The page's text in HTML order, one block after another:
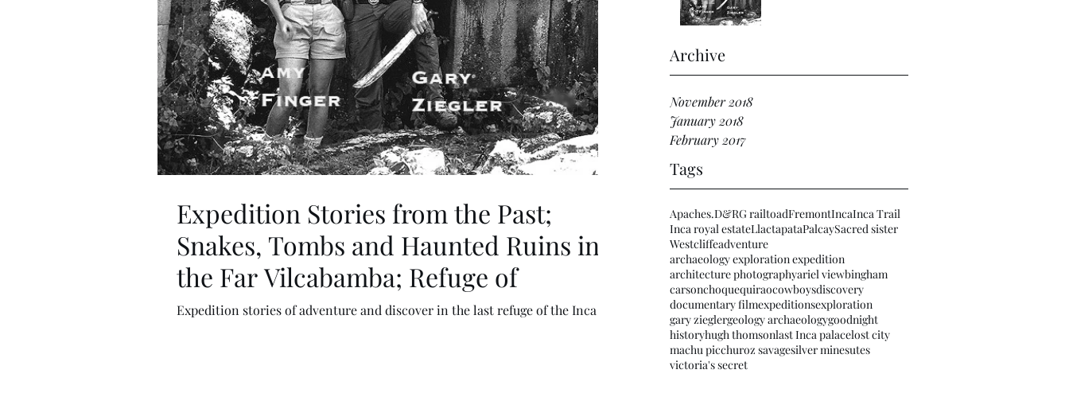
Expedition Stories from the Past;
Snakes, Tombs and Haunted Ruins in
the Far Vilcabamba; Refuge of
Expedition stories of adventure and discover in the last refuge of the Inca
Archive
November 2018
January 2018
February 2017
Tags
Apaches.D&RG railtoadFremontIncaInca Trail
Inca royal estateLlactapataPalcaySacred sister
Westcliffeadventure
archaeology exploration expedition
architecture photographyariel viewbingham
carsonchoquequiraocowboysdiscovery
documentary filmexpeditionsexploration
gary zieglergeology archaeologygoodnight
historyhugh thomsonlast Inca palacelost city
machu picchuroz savagesilver minesutes
victoria's secret